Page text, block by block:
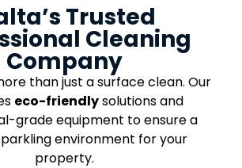
Trusted
Cleaning
Company
than just a surface clean. Our
eco-friendlysolutions and
grade equipment to ensure a
environment for your
property.